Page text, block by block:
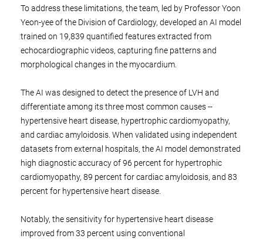
To address these limitations, the team, led by Professor Yoon
Yeon-yee of the Division of Cardiology, developed an AI model
trained on 19,839 quantified features extracted from
echocardiographic videos, capturing fine patterns and
morphological changes in the myocardium.
The AI was designed to detect the presence of LVH and
differentiate among its three most common causes --
hypertensive heart disease, hypertrophic cardiomyopathy,
and cardiac amyloidosis. When validated using independent
datasets from external hospitals, the AI model demonstrated
high diagnostic accuracy of 96 percent for hypertrophic
cardiomyopathy, 89 percent for cardiac amyloidosis, and 83
percent for hypertensive heart disease.
Notably, the sensitivity for hypertensive heart disease
improved from 33 percent using conventional